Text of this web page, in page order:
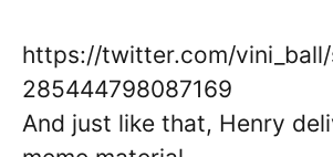
https://twitter.com/
285444798087169
And just like that, Henry